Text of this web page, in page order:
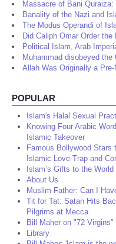
Massacre of Bani
Banality of the Nazi and
The Modus Operandi of
Did Caliph Omar Order
Political Islam, Arab
Muhammad disobeyed the
Allah Was Originally a Pre-
POPULAR
Islam's Halal Sexual
Knowing Four Arabic
Islamic Takeover
Famous Bollywood
Islamic Love-Trap and
Islam’s Gifts to the World
About Us
Muslim Father: Can I
Tit for Tat: Satan Hits
Pilgrims at Mecca
Bill Maher on "72 Virgins"
Library